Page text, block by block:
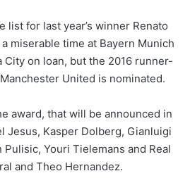
list for last year’s winner Renato
miserable time at Bayern Munich
on loan, but the 2016 runner-
United is nominated.
award, that will be announced in
Jesus, Kasper Dolberg, Gianluigi
Youri Tielemans and Real
and Theo Hernandez.